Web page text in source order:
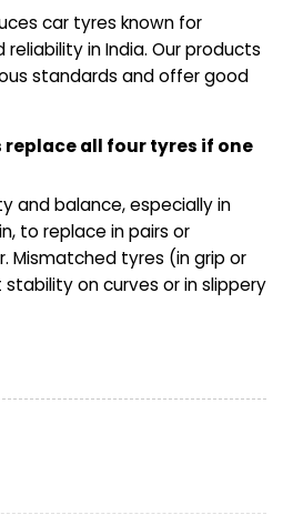
car tyres known for
in India. Our products
standards and offer good
replace all four tyres if one
and balance, especially in
to replace in pairs or
Mismatched tyres (in grip or
on curves or in slippery